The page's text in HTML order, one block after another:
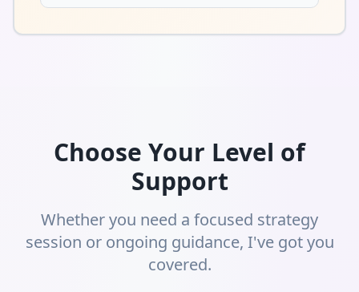
Choose Your Level of
Support
Whether you need a focused strategy
session or ongoing guidance, I've got you
covered.